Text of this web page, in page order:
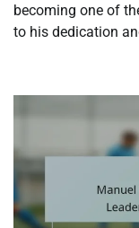
becoming one of
to his dedication